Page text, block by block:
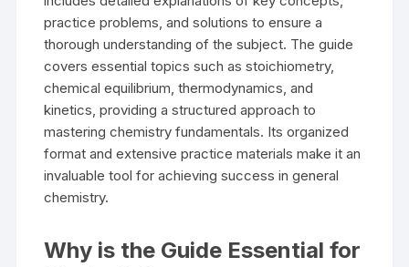
practice problems, and solutions to ensure a
thorough understanding of the subject. The guide
covers essential topics such as stoichiometry,
chemical equilibrium, thermodynamics, and
kinetics, providing a structured approach to
mastering chemistry fundamentals. Its organized
format and extensive practice materials make it an
invaluable tool for achieving success in general
chemistry.
Why is the Guide Essential for